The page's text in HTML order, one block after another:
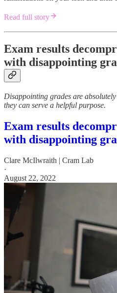
Read full story
Exam results
with disappointing
Disappointing grades are
they can serve a helpful purpose.
Exam results
with disappointing
Clare McIlwraith | Cram Lab
·
August 22, 2022